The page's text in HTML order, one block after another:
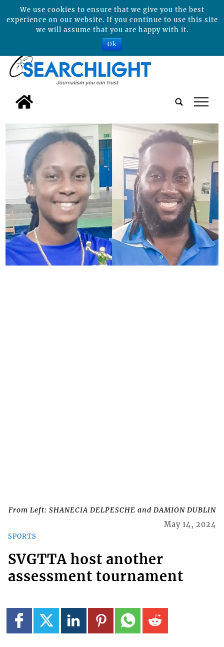
tap
From Left: SHANECIA DELPESCHE and DAMION DUBLIN
SPORTS
May 14, 2024
SVGTTA host another
assessment tournament
We use cookies to ensure that we give you the best
experience on our website. If you continue to use this site
we will assume that you are happy with it.
Ok